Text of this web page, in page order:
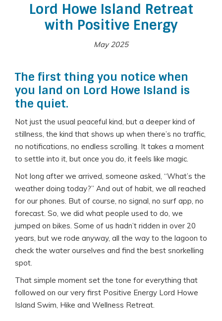
Lord Howe Island Retreat
with Positive Energy
May 2025
The first thing you notice when
you land on Lord Howe Island is
the quiet.
Not just the usual peaceful kind, but a deeper kind of
stillness, the kind that shows up when there’s no traffic,
no notifications, no endless scrolling. It takes a moment
to settle into it, but once you do, it feels like magic.
Not long after we arrived, someone asked, “What’s the
weather doing today?” And out of habit, we all reached
for our phones. But of course, no signal, no surf app, no
forecast. So, we did what people used to do, we
jumped on bikes. Some of us hadn’t ridden in over 20
years, but we rode anyway, all the way to the lagoon to
check the water ourselves and find the best snorkelling
spot.
That simple moment set the tone for everything that
followed on our very first Positive Energy Lord Howe
Island Swim, Hike and Wellness Retreat.